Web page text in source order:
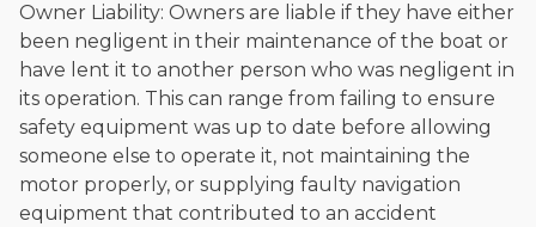
Owner Liability: Owners are liable if they have either
been negligent in their maintenance of the boat or
have lent it to another person who was negligent in
its operation. This can range from failing to ensure
safety equipment was up to date before allowing
someone else to operate it, not maintaining the
motor properly, or supplying faulty navigation
equipment that contributed to an accident